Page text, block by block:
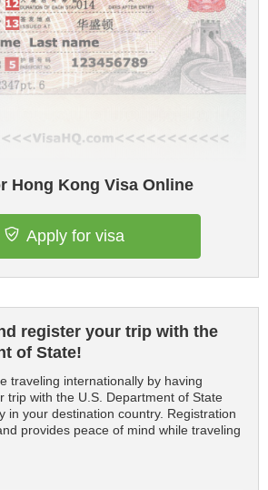
Hong Kong Visa Online
Apply for visa
register your trip with the
of State!
traveling internationally by having
trip with the U.S. Department of State
in your destination country. Registration
provides peace of mind while traveling